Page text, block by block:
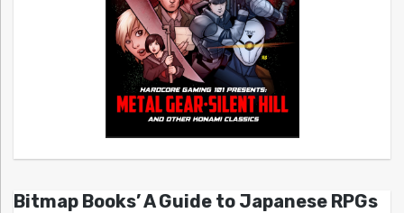
Bitmap Books’ A Guide to Japanese RPGs